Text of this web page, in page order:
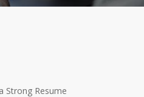
Strong Resume